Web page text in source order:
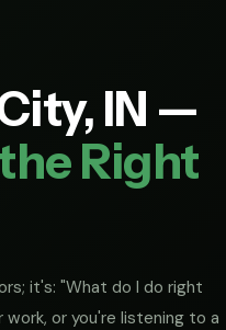
IN —
Right
it's: "What do I do right
or you're listening to a